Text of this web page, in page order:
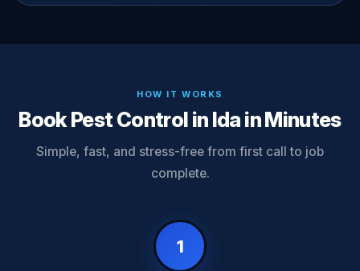
HOW IT WORKS
Book Pest Control in Ida in Minutes
Simple, fast, and stress-free from first call to job
complete.
1